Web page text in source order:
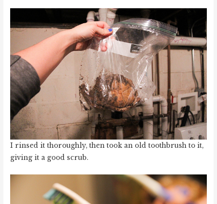
I rinsed it thoroughly, then took an old toothbrush to it,
giving it a good scrub.